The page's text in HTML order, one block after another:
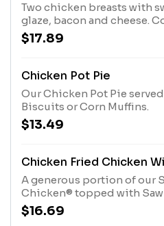
Two chicken breasts with
glaze, bacon and cheese.
Biscuits or Corn Muffins.
$17.89
Chicken Pot Pie
Our Chicken Pot Pie
Biscuits or Corn Muffins.
$13.49
Chicken Fried Chicken
A generous portion of our
Chicken® topped with
your choice of 2 Country
Buttermilk Biscuits or Corn
$16.69